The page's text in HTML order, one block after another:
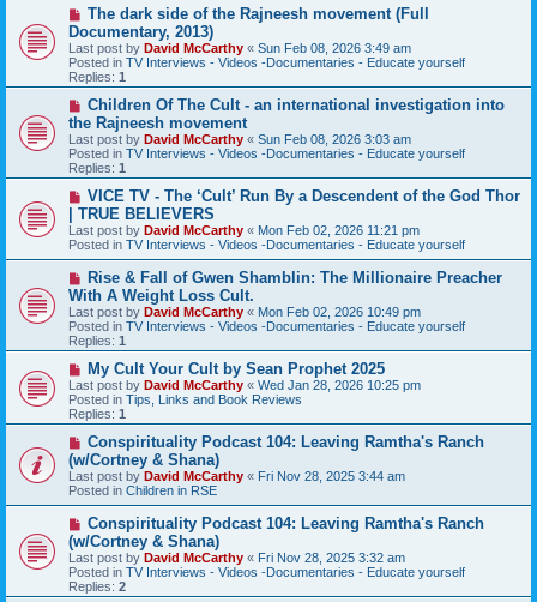
N
w
p
o
s
The dark side of the Rajneesh movement (Full
Documentary, 2013)
Last post by David McCarthy « Sun Feb 08, 2026 3:49 am
Posted in TV Interviews - Videos -Documentaries - Educate yourself
Replies: 1
N
w
p
o
s
Children Of The Cult - an international investigation into
the Rajneesh movement
Last post by David McCarthy « Sun Feb 08, 2026 3:03 am
Posted in TV Interviews - Videos -Documentaries - Educate yourself
Replies: 1
N
e
w
p
o
s
VICE TV - The ‘Cult’ Run By a Descendent of the God Thor
| TRUE BELIEVERS
Last post by David McCarthy « Mon Feb 02, 2026 11:21 pm
Posted in TV Interviews - Videos -Documentaries - Educate yourself
N
e
w
p
o
s
Rise & Fall of Gwen Shamblin: The Millionaire Preacher
With A Weight Loss Cult.
Last post by David McCarthy « Mon Feb 02, 2026 10:49 pm
Posted in TV Interviews - Videos -Documentaries - Educate yourself
Replies: 1
N
e
w
p
o
s
My Cult Your Cult by Sean Prophet 2025
Last post by David McCarthy « Wed Jan 28, 2026 10:25 pm
Posted in Tips, Links and Book Reviews
Replies: 1
N
e
w
p
o
s
Conspirituality Podcast 104: Leaving Ramtha's Ranch
(w/Cortney & Shana)
Last post by David McCarthy « Fri Nov 28, 2025 3:44 am
Posted in Children in RSE
N
e
w
p
o
s
Conspirituality Podcast 104: Leaving Ramtha's Ranch
(w/Cortney & Shana)
Last post by David McCarthy « Fri Nov 28, 2025 3:32 am
Posted in TV Interviews - Videos -Documentaries - Educate yourself
Replies: 2